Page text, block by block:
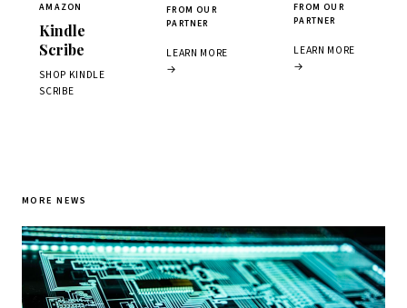
AMAZON
Kindle
Scribe
SHOP KINDLE
SCRIBE
FROM OUR
PARTNER
LEARN MORE
→
FROM OUR
PARTNER
LEARN MORE
→
MORE NEWS